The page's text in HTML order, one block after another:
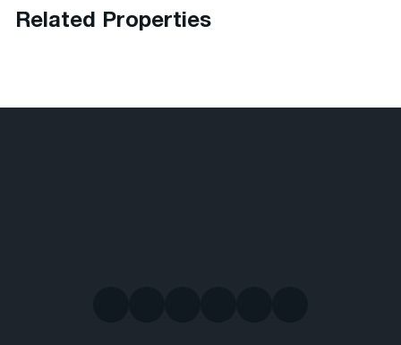
Related Properties